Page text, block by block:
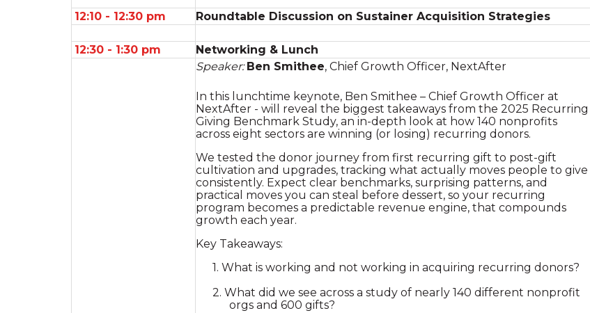
12:10 - 12:30 pm Roundtable Discussion on Sustainer Acquisition Strategies
12:30 - 1:30 pm
Networking & Lunch
Speaker: Ben Smithee, Chief Growth Officer, NextAfter
In this lunchtime keynote, Ben Smithee – Chief Growth Officer at
NextAfter - will reveal the biggest takeaways from the 2025 Recurring
Giving Benchmark Study, an in-depth look at how 140 nonprofits
across eight sectors are winning (or losing) recurring donors.
We tested the donor journey from first recurring gift to post-gift
cultivation and upgrades, tracking what actually moves people to give
consistently. Expect clear benchmarks, surprising patterns, and
practical moves you can steal before dessert, so your recurring
program becomes a predictable revenue engine, that compounds
growth each year.
Key Takeaways:
1. What is working and not working in acquiring recurring donors?
2. What did we see across a study of nearly 140 different nonprofit
orgs and 600 gifts?